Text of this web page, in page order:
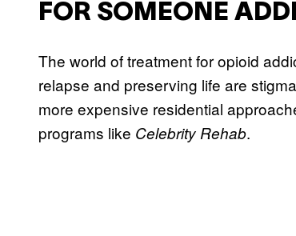
FOR SOMEONE
The world of treatment for opioid
relapse and preserving life are
more expensive residential
programs like Celebrity Rehab.